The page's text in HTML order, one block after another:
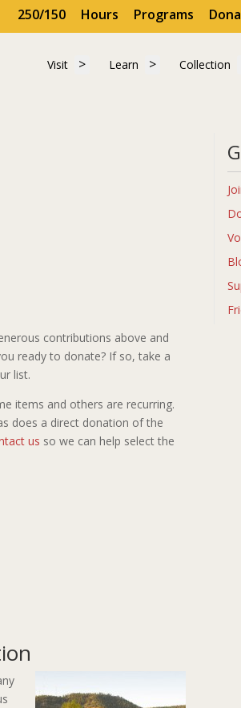
250/150 Hours Programs
Visit
Visit Show submenu for "Visit"
Learn
Learn Show submenu
Collection
contributions above and
ready to donate? If so, take a
list.
items and others are recurring.
does a direct donation of the
us so we can help select the